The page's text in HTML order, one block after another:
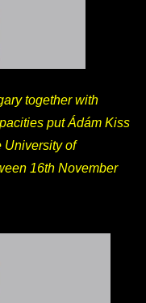
together with
put Ádám Kiss
University of
16th November